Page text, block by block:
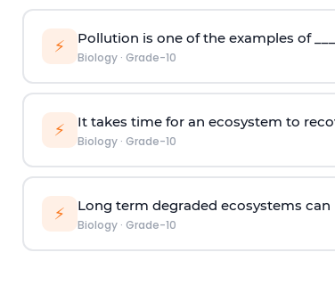
⚡ Pollution is one of the examples of
Biology· Grade-10
⚡ It takes time for an ecosystem to
Biology· Grade-10
⚡ Long term degraded ecosystems can
Biology· Grade-10